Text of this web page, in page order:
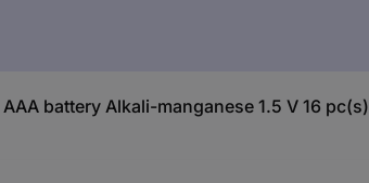
battery Alkali-manganese 1.5 V 16 pc(s)